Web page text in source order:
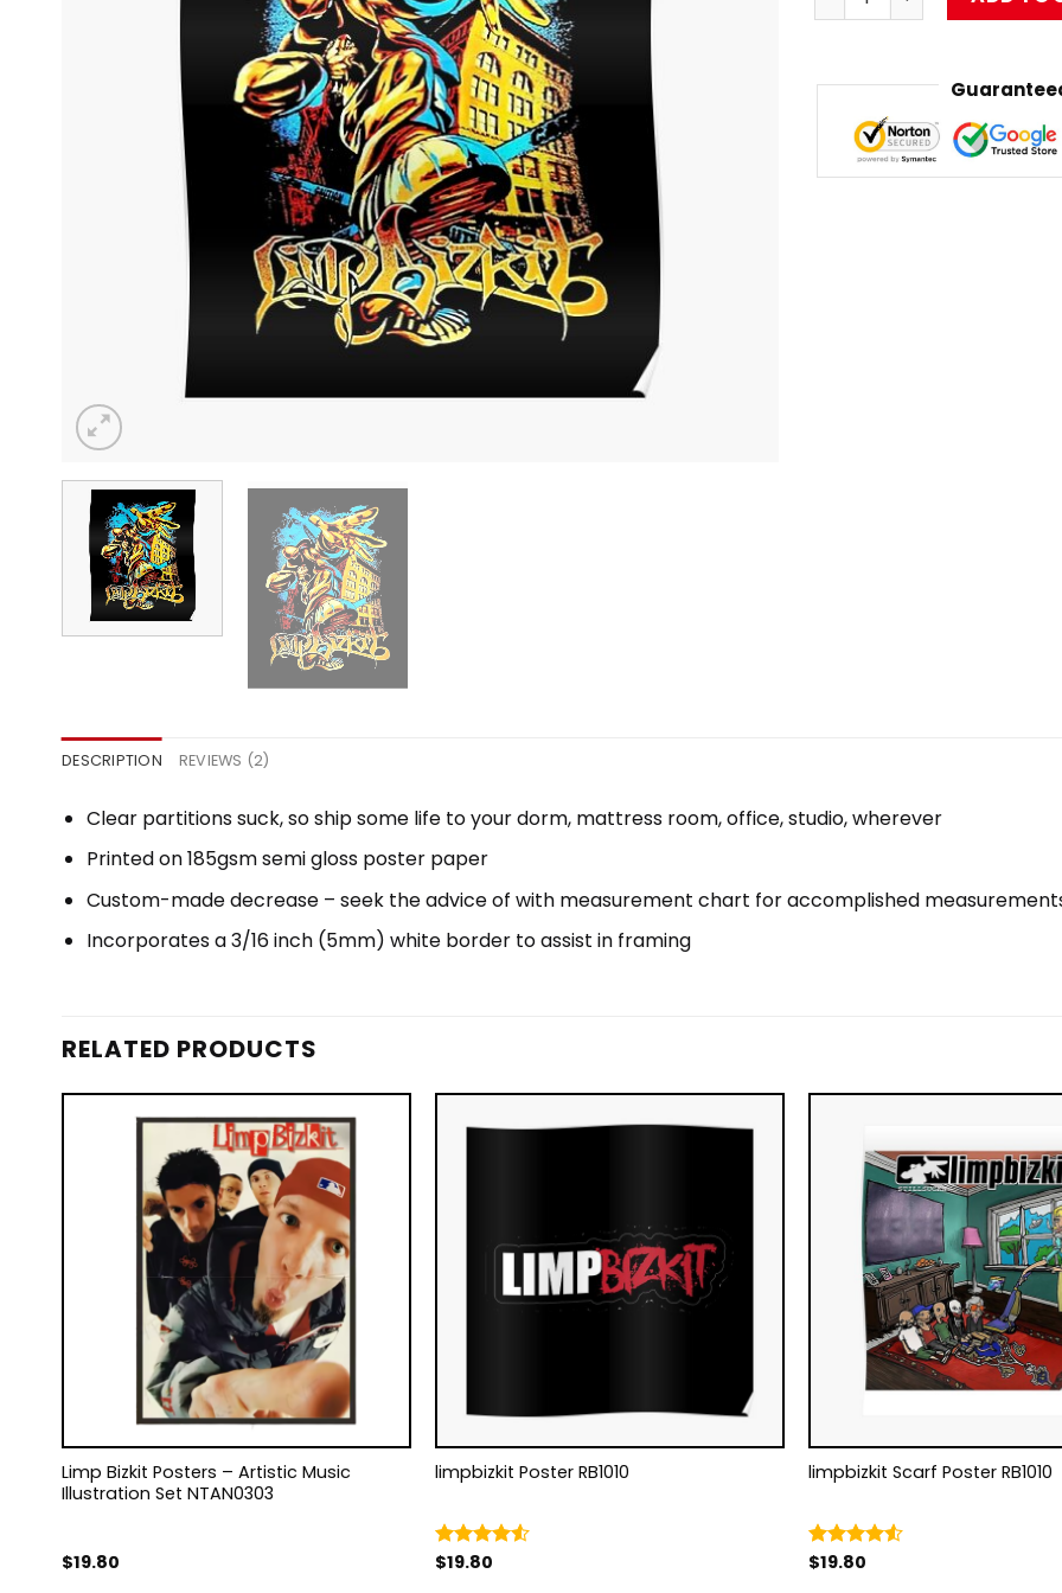
DESCRIPTION REVIEWS (2)
Clear partitions suck, so ship some life to your dorm, mattress room, office, studio, wherever
Printed on 185gsm semi gloss poster paper
Custom-made decrease – seek the advice of with measurement chart for accomplished
Incorporates a 3/16 inch (5mm) white border to assist in framing
RELATED PRODUCTS
Limp Bizkit Posters – Artistic Music
Illustration Set NTAN0303
$19.80
limpbizkit Poster RB1010
Rated
$19.80
limpbizkit Scarf Poster RB1010
Rated
$19.80